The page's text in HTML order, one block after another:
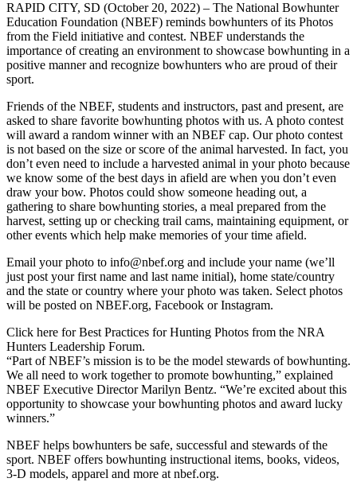
RAPID CITY, SD (October 20, 2022) – The National Bowhunter
Education Foundation (NBEF) reminds bowhunters of its Photos
from the Field initiative and contest. NBEF understands the
importance of creating an environment to showcase bowhunting in a
positive manner and recognize bowhunters who are proud of their
sport.
Friends of the NBEF, students and instructors, past and present, are
asked to share favorite bowhunting photos with us. A photo contest
will award a random winner with an NBEF cap. Our photo contest
is not based on the size or score of the animal harvested. In fact, you
don’t even need to include a harvested animal in your photo because
we know some of the best days in afield are when you don’t even
draw your bow. Photos could show someone heading out, a
gathering to share bowhunting stories, a meal prepared from the
harvest, setting up or checking trail cams, maintaining equipment, or
other events which help make memories of your time afield.
Email your photo to info@nbef.org and include your name (we’ll
just post your first name and last name initial), home state/country
and the state or country where your photo was taken. Select photos
will be posted on NBEF.org, Facebook or Instagram.
Click here for Best Practices for Hunting Photos from the NRA
Hunters Leadership Forum.
“Part of NBEF’s mission is to be the model stewards of bowhunting.
We all need to work together to promote bowhunting,” explained
NBEF Executive Director Marilyn Bentz. “We’re excited about this
opportunity to showcase your bowhunting photos and award lucky
winners.”
NBEF helps bowhunters be safe, successful and stewards of the
sport. NBEF offers bowhunting instructional items, books, videos,
3-D models, apparel and more at nbef.org.